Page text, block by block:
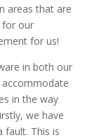
areas that are
for our
for us!
in both our
in the way
we have
fault. This is